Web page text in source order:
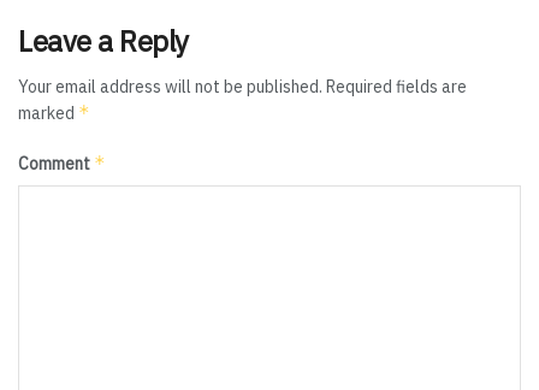
Leave a Reply
Your email address will not be published. Required fields are
marked *
Comment *